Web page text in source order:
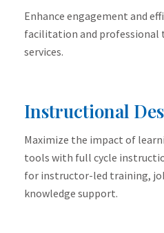
Enhance engagement and
facilitation and professional
services.
Instructional
Maximize the impact of
tools with full cycle
for instructor-led training,
knowledge support.